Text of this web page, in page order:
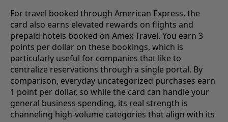
For travel booked through American Express, the
card also earns elevated rewards on flights and
prepaid hotels booked on Amex Travel. You earn 3
points per dollar on these bookings, which is
particularly useful for companies that like to
centralize reservations through a single portal. By
comparison, everyday uncategorized purchases earn
1 point per dollar, so while the card can handle your
general business spending, its real strength is
channeling high-volume categories that align with its